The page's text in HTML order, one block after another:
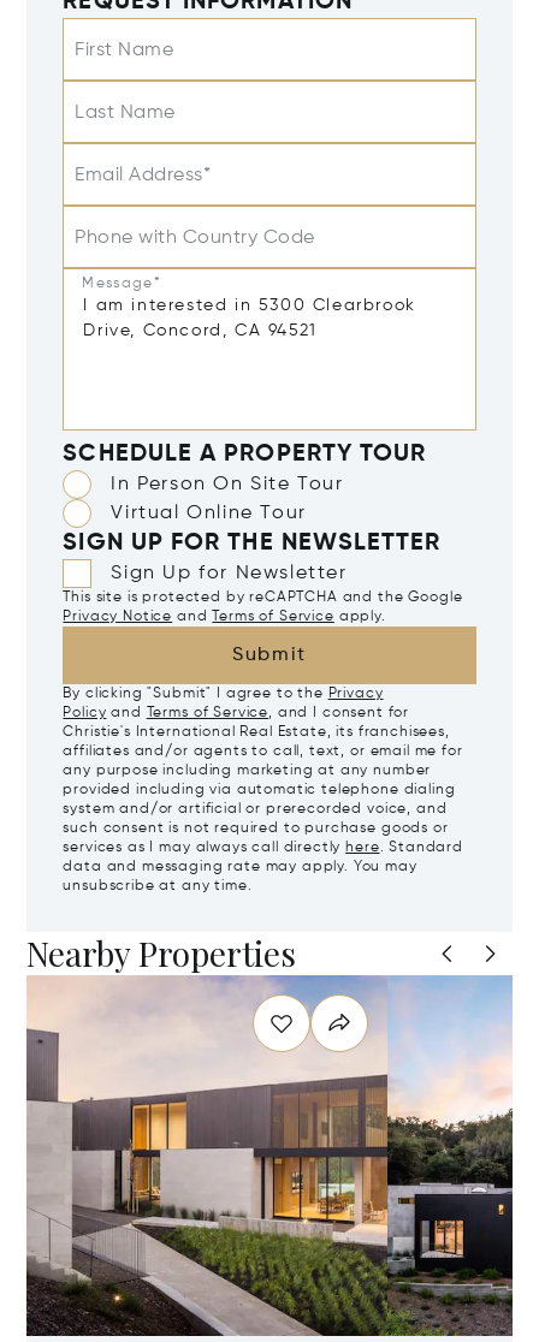
First Name
Last Name
Email Address*
Phone with Country Code
Message*
SCHEDULE A PROPERTY TOUR
In Person On Site Tour
Virtual Online Tour
SIGN UP FOR THE NEWSLETTER
Sign Up for Newsletter
This site is protected by reCAPTCHA and the Google
Privacy Notice and Terms of Service apply.
Submit
By clicking "Submit" I agree to the Privacy
Policy and Terms of Service, and I consent for
Christie's International Real Estate, its franchisees,
affiliates and/or agents to call, text, or email me for
any purpose including marketing at any number
provided including via automatic telephone dialing
system and/or artificial or prerecorded voice, and
such consent is not required to purchase goods or
services as I may always call directly here. Standard
data and messaging rate may apply. You may
unsubscribe at any time.
Nearby Properties